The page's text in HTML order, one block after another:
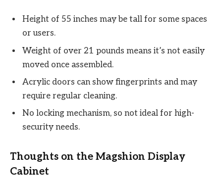
Height of 55 inches may be tall for some spaces
or users.
Weight of over 21 pounds means it’s not easily
moved once assembled.
Acrylic doors can show fingerprints and may
require regular cleaning.
No locking mechanism, so not ideal for high-
security needs.
Thoughts on the Magshion Display
Cabinet